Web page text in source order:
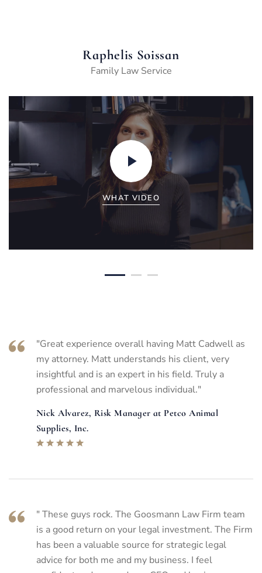
Raphelis Soissan
Family Law Service
WHAT VIDEO
"Great experience overall having Matt Cadwell as
my attorney. Matt understands his client, very
insightful and is an expert in his field. Truly a
professional and marvelous individual."
Nick Alvarez, Risk Manager at Petco Animal
Supplies, Inc.
" These guys rock. The Goosmann Law Firm team
is a good return on your legal investment. The Firm
has been a valuable source for strategic legal
advice for both me and my business. I feel